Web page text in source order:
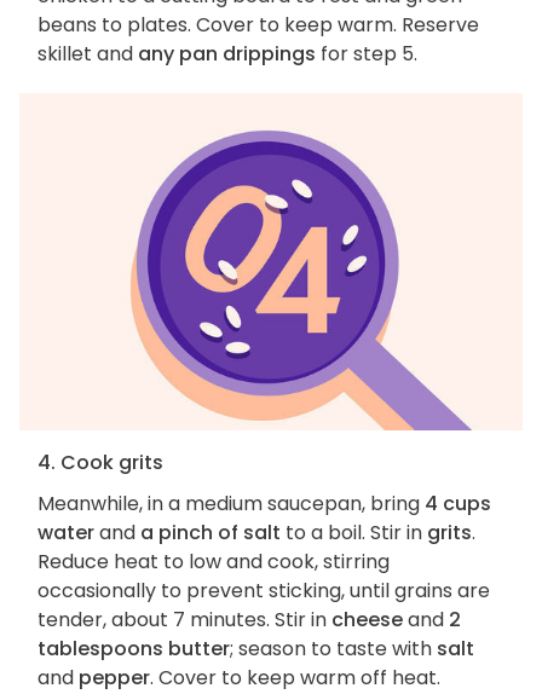
beans to plates. Cover to keep warm. Reserve
skillet and any pan drippings for step 5.
4. Cook grits
Meanwhile, in a medium saucepan, bring 4 cups
waterand a pinch of salt to a boil. Stir in grits.
Reduce heat to low and cook, stirring
occasionally to prevent sticking, until grains are
tender, about 7 minutes. Stir in cheeseand 2
tablespoons butter; season to taste with salt
and pepper. Cover to keep warm off heat.